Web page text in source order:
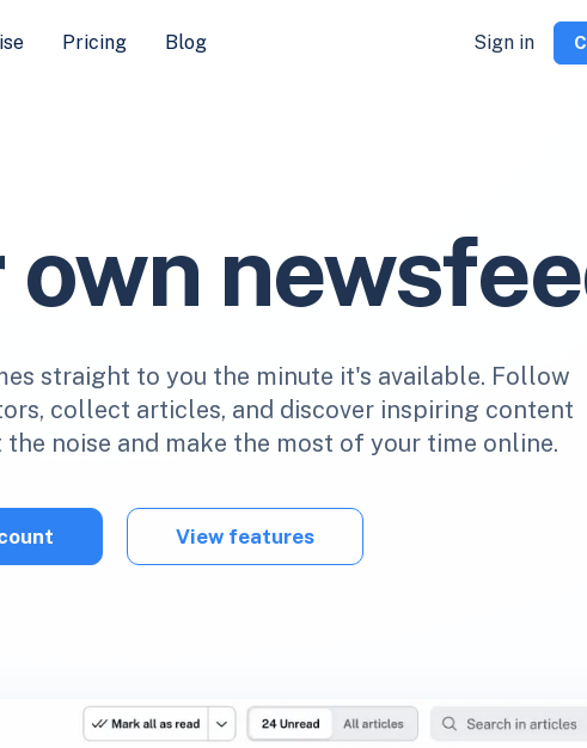
Pricing Blog Sign in
straight to you the minute it's available. Follow
collect articles, and discover inspiring content
noise and make the most of your time online.
View features